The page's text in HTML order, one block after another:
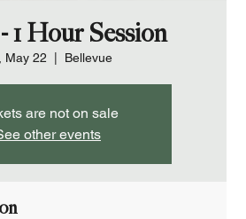
1 Hour Session
May 22 Bellevue
are not on sale
other events